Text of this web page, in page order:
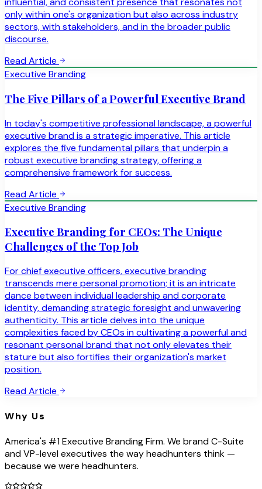
only within one's organization but also across industry
sectors, with stakeholders, and in the broader public
discourse.
Read Article
Executive Branding
The Five Pillars of a Powerful Executive Brand
In today's competitive professional landscape, a powerful
executive brand is a strategic imperative. This article
explores the five fundamental pillars that underpin a
robust executive branding strategy, offering a
comprehensive framework for success.
Read Article
Executive Branding
Executive Branding for CEOs: The Unique
Challenges of the Top Job
For chief executive officers, executive branding
transcends mere personal promotion; it is an intricate
dance between individual leadership and corporate
identity, demanding strategic foresight and unwavering
authenticity. This article delves into the unique
complexities faced by CEOs in cultivating a powerful and
resonant personal brand that not only elevates their
stature but also fortifies their organization's market
position.
Read Article
Why Us
America's #1 Executive Branding Firm. We brand C-Suite
and VP-level executives the way headhunters think —
because we were headhunters.